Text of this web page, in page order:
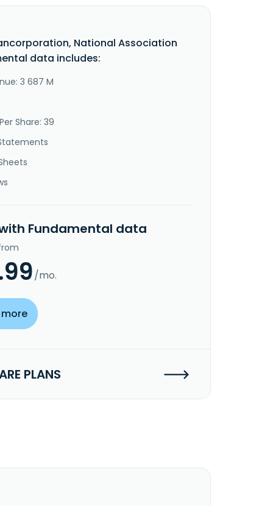
National Association
data includes:
3 687 M
Share: 39
Fundamental data
/mo.
more
PLANS